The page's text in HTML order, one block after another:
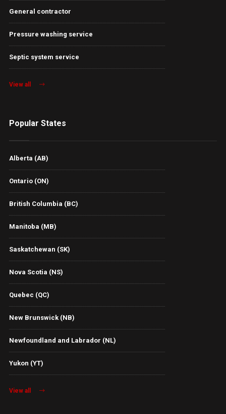
General contractor
Pressure washing service
Septic system service
View all
Popular States
Alberta (AB)
Ontario (ON)
British Columbia (BC)
Manitoba (MB)
Saskatchewan (SK)
Nova Scotia (NS)
Quebec (QC)
New Brunswick (NB)
Newfoundland and Labrador (NL)
Yukon (YT)
View all